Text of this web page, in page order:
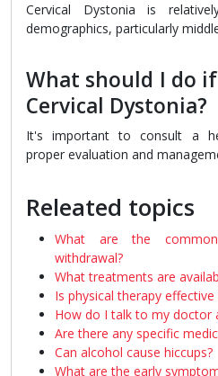
Cervical Dystonia is
demographics, particularly
What should I do
Cervical Dystonia?
It's important to consult a
proper evaluation and
Releated topics
What are the
withdrawal?
What treatments are
Is physical therapy
How do I talk to my doctor
Are there any specific
Can alcohol cause hiccups?
What are the early